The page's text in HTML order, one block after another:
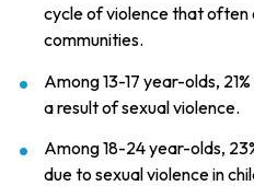
cycle of violence that often
communities.
Among 13-17 year-olds,
a result of sexual violence.
Among 18-24 year-olds,
due to sexual violence in